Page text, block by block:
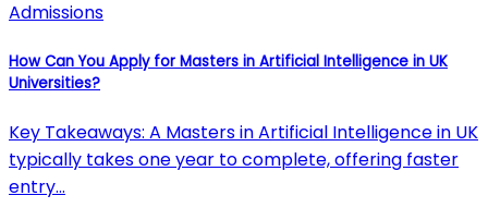
Admissions
How Can You Apply for Masters in Artificial Intelligence in UK
Universities?
Key Takeaways: A Masters in Artificial Intelligence in UK
typically takes one year to complete, offering faster
entry…